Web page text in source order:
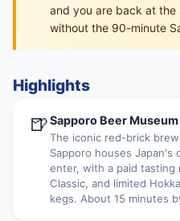
and you are back at
without the 90-minute
Highlights
🍺Sapporo Beer
The iconic red-brick
Sapporo houses
enter, with a paid tasting
Classic, and limited
kegs. About 15 minutes